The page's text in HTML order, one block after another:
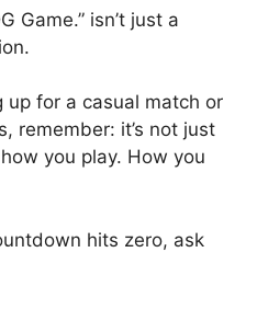
Game.” isn’t just a
up for a casual match or
remember: it’s not just
you play. How you
hits zero, ask